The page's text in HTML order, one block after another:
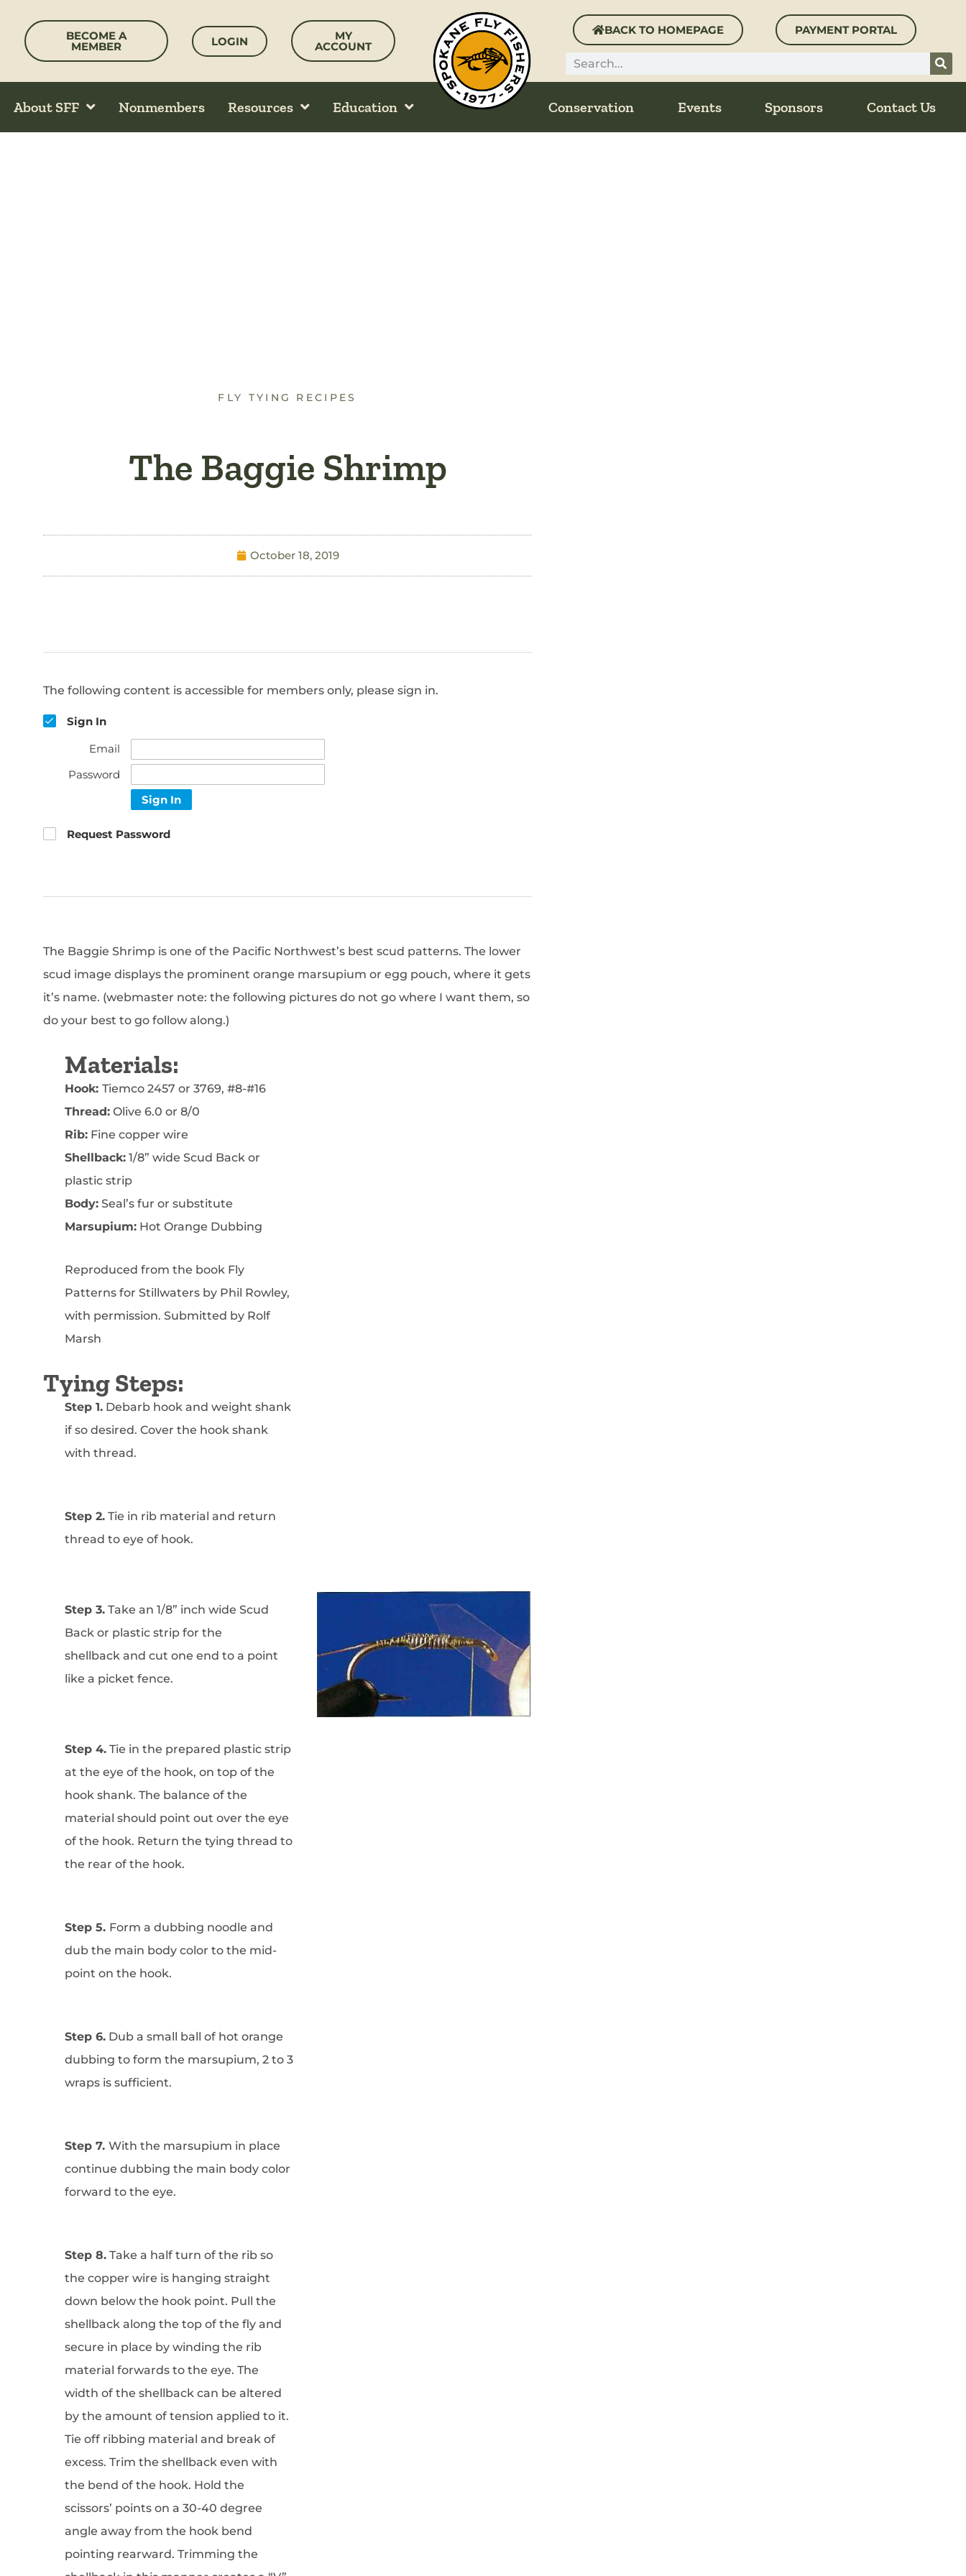
content
BECOME A
MEMBER LOGIN MY
ACCOUNT
BACK TO HOMEPAGE PAYMENT PORTAL
Search
About SFF Nonmembers Resources Education Conservation Events Sponsors Contact Us
FLY TYING RECIPES
The Baggie Shrimp
October 18, 2019
The following content is accessible for members only, please sign in.
Sign In
Email
Password
Sign In
Request Password
The Baggie Shrimp is one of the Pacific Northwest’s best scud patterns. The lower
scud image displays the prominent orange marsupium or egg pouch, where it gets
it’s name. (webmaster note: the following pictures do not go where I want them, so
do your best to go follow along.)
Materials:
Hook:Tiemco 2457 or 3769, #8-#16
Thread: Olive 6.0 or 8/0
Rib: Fine copper wire
Shellback: 1/8” wide Scud Back or
plastic strip
Body: Seal’s fur or substitute
Marsupium: Hot Orange Dubbing
Reproduced from the book Fly
Patterns for Stillwaters by Phil Rowley,
with permission. Submitted by Rolf
Marsh
Tying Steps:
Step 1. Debarb hook and weight shank
if so desired. Cover the hook shank
with thread.
Step 2. Tie in rib material and return
thread to eye of hook.
Step 3. Take an 1/8” inch wide Scud
Back or plastic strip for the
shellback and cut one end to a point
like a picket fence.
Step 4. Tie in the prepared plastic strip
at the eye of the hook, on top of the
hook shank. The balance of the
material should point out over the eye
of the hook. Return the tying thread to
the rear of the hook.
Step 5. Form a dubbing noodle and
dub the main body color to the mid-
point on the hook.
Step 6. Dub a small ball of hot orange
dubbing to form the marsupium, 2 to 3
wraps is sufficient.
Step 7.With the marsupium in place
continue dubbing the main body color
forward to the eye.
Step 8. Take a half turn of the rib so
the copper wire is hanging straight
down below the hook point. Pull the
shellback along the top of the fly and
secure in place by winding the rib
material forwards to the eye. The
width of the shellback can be altered
by the amount of tension applied to it.
Tie off ribbing material and break of
excess. Trim the shellback even with
the bend of the hook. Hold the
scissors’ points on a 30-40 degree
angle away from the hook bend
pointing rearward. Trimming the